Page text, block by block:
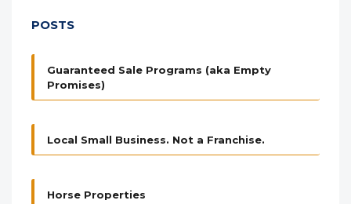
POSTS
Guaranteed Sale Programs (aka Empty
Promises)
Local Small Business. Not a Franchise.
Horse Properties